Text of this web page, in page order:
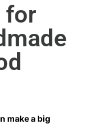
for
make a big